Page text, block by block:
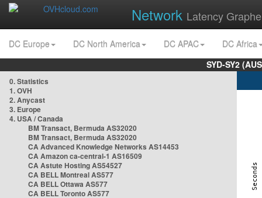
Network Latency
DC Europe DC North America DC APAC
DC Africa
SYD-SY2
0. Statistics
1. OVH
2. Anycast
3. Europe
4. USA / Canada
BM Transact, Bermuda AS32020
BM Transact, Bermuda AS32020
CA Advanced Knowledge Networks AS14453
CA Amazon ca-central-1 AS16509
CA Astute Hosting AS54527
CA BELL Montreal AS577
CA BELL Ottawa AS577
CA BELL Toronto AS577